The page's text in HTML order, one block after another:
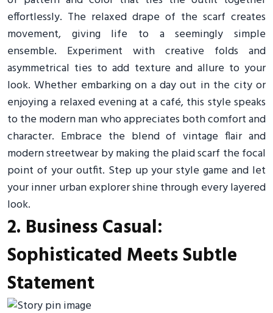
effortlessly. The relaxed drape of the scarf creates
movement, giving life to a seemingly simple
ensemble. Experiment with creative folds and
asymmetrical ties to add texture and allure to your
look. Whether embarking on a day out in the city or
enjoying a relaxed evening at a café, this style speaks
to the modern man who appreciates both comfort and
character. Embrace the blend of vintage flair and
modern streetwear by making the plaid scarf the focal
point of your outfit. Step up your style game and let
your inner urban explorer shine through every layered
look.
2. Business Casual:
Sophisticated Meets Subtle
Statement